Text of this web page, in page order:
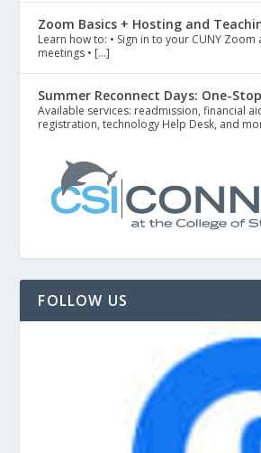
Zoom Basics + Hosting and
Learn how to: • Sign in to your CUNY Zoom
meetings • […]
Summer Reconnect Days: One-
Available services: readmission, financial
registration, technology Help Desk, and
FOLLOW US